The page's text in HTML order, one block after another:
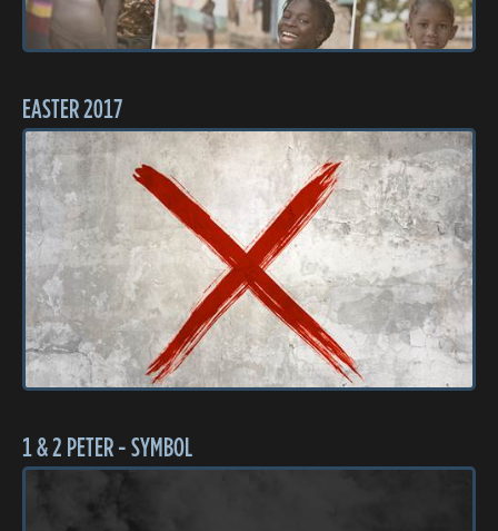
EASTER 2017
1 & 2 PETER - SYMBOL